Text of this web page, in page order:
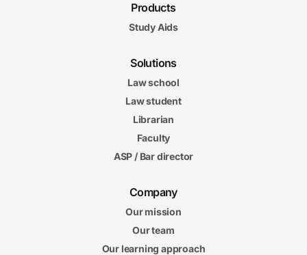
Products
Study Aids
Solutions
Law school
Law student
Librarian
Faculty
ASP / Bar director
Company
Our mission
Our team
Our learning approach